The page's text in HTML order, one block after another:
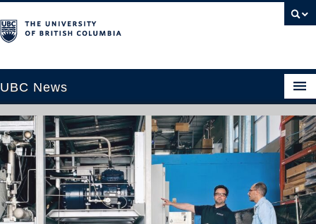
UBC News
SECTIONS
Climate & Environment
Health & Medicine